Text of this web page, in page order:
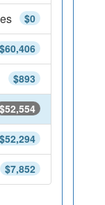
$0
$60,406
$893
$52,554
$52,294
$7,852